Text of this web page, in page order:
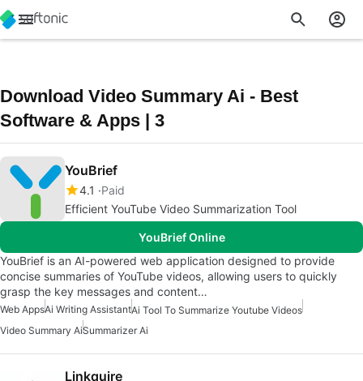
Download Video Summary Ai - Best
Software & Apps | 3
YouBrief
4.1
Paid
Efficient YouTube Video Summarization Tool
YouBrief Online
YouBrief is an AI-powered web application designed to provide
concise summaries of YouTube videos, allowing users to quickly
grasp the key messages and content…
Web AppsAi Writing AssistantAi Tool To Summarize Youtube Videos
Video Summary AiSummarizer Ai
Linkquire